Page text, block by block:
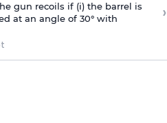
gun recoils if (i) the barrel is
at an angle of 30° with
›